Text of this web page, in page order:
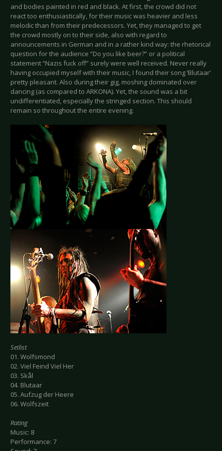
and bodies painted in red and black. At first, the crowd did not
react too enthusiastically, for their music was heavier and less
melodic than from their predecessors. Yet, they managed to get
the crowd mostly on to their side, also with regard to
announcements in German and in a rather kind way: the rhetorical
question for the audience “Do you like beer?” or a political
statement “Nazis fuck off” surely were well received. Never really
having occupied myself with their music, I found their song ‘Blutaar’
pretty pleasant. Also during their gig, moshing dominated over
dancing (as compared to ARKONA). Yet, the sound was a bit
undifferentiated, especially the stringed section. This should
remain so throughout the entire evening.
Setlist
01. Wolfsmond
02. Viel Feind Viel Her
03. Skål
04. Blutaar
05. Aufzug der Heere
06. Wolfszeit
Rating
Music: 8
Performance: 7